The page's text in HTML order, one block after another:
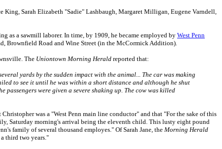
King, Sarah Elizabeth "Sadie" Lashbaugh, Margaret Milligan, Eugene Varndell,
as a sawmill laborer. In time, by 1909, he became employed by West Penn
Brownfield Road and Wine Street (in the McCormick Addition).
The Uniontown Morning Herald reported that:
yards by the sudden impact with the animal... The car was making
to see it until he was within a short distance and although he shut
were given a severe shaking up. The cow was killed
was a "West Penn main line conductor" and that "For the sake of this
Saturday morning's arrival being the eleventh child. This lusty eight pound
family of several thousand employes." Of Sarah Jane, the Morning Herald
third two years."